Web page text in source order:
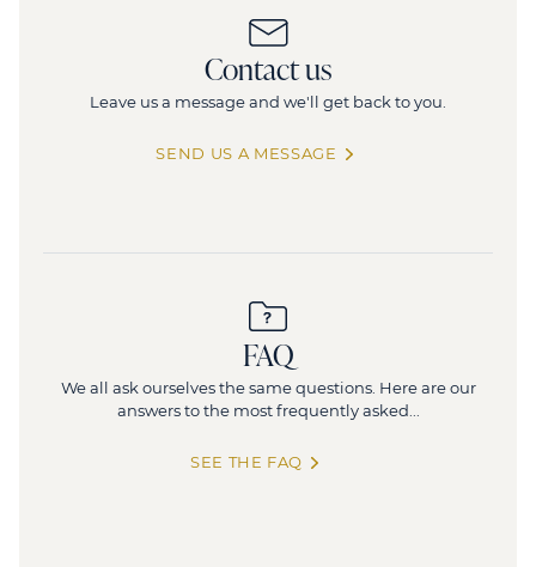
Contact us
Leave us a message and we'll get back to you.
SEND US A MESSAGE
FAQ
We all ask ourselves the same questions. Here are our
answers to the most frequently asked...
SEE THE FAQ